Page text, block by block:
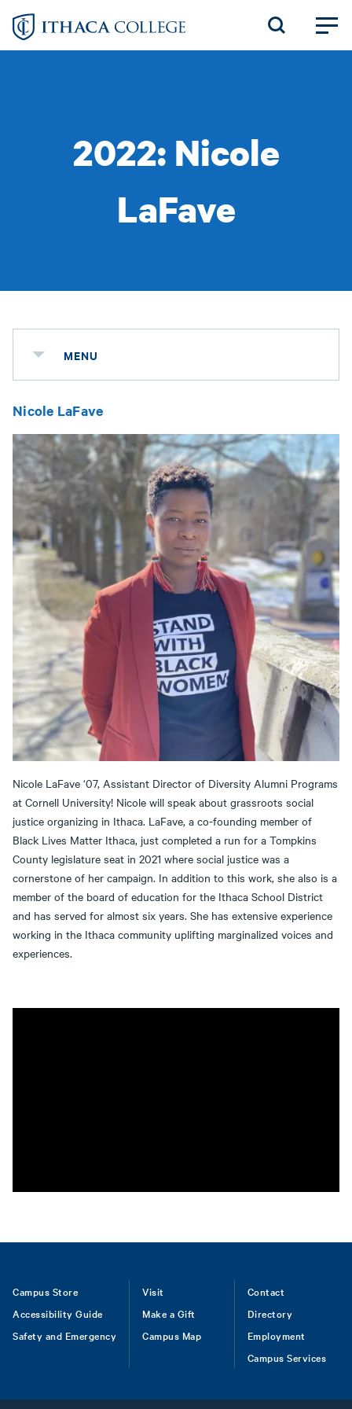
Skip
2022: Nicole
LaFave
MENU
Nicole LaFave
Nicole LaFave ‘07, Assistant Director of Diversity Alumni Programs
at Cornell University! Nicole will speak about grassroots social
justice organizing in Ithaca. LaFave, a co-founding member of
Black Lives Matter Ithaca, just completed a run for a Tompkins
County legislature seat in 2021 where social justice was a
cornerstone of her campaign. In addition to this work, she also is a
member of the board of education for the Ithaca School District
and has served for almost six years. She has extensive experience
working in the Ithaca community uplifting marginalized voices and
experiences.
Footer
Campus Store
Accessibility Guide
Safety and Emergency
Visit
Make a Gift
Campus Map
Contact
Directory
Employment
Campus Services